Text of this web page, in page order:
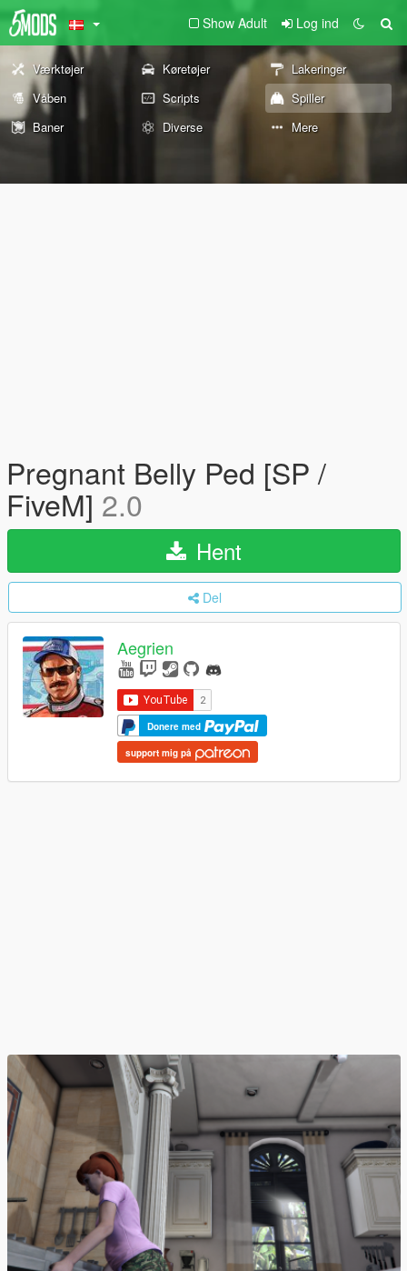
Show Adult Log ind
Værktøjer Køretøjer
Lakeringer
Våben
Scripts
Spiller
Baner
Diverse Mere
Pregnant Belly Ped [SP /
FiveM] 2.0
Hent
Del
Aegrien
Donere med
support mig på